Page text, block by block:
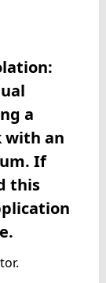
a
with an
If
this